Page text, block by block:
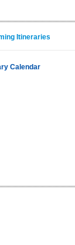
Itineraries
Calendar